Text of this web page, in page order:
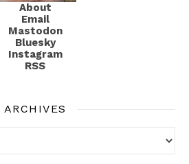
About
Email
Mastodon
Bluesky
Instagram
RSS
ARCHIVES